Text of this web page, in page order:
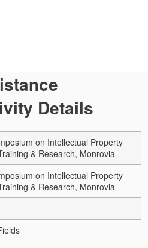
Details
on Intellectual Property
& Research, Monrovia
on Intellectual Property
& Research, Monrovia